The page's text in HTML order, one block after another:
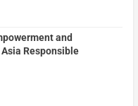
and
Responsible